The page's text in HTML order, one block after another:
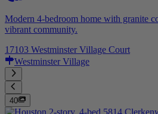
Modern 4-bedroom home with granite
vibrant community.
17103 Westminster Village Court
Westminster Village
40